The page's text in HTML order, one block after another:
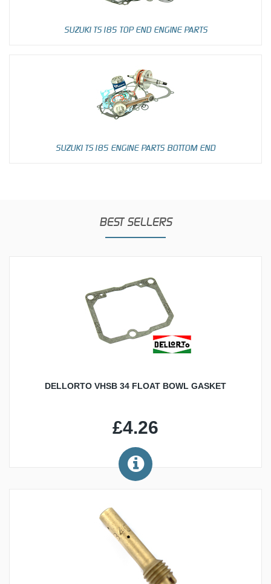
SUZUKI TS185 TOP END ENGINE PARTS
SUZUKI TS185 ENGINE PARTS BOTTOM END
BEST SELLERS
DELLORTO VHSB 34 FLOAT BOWL GASKET
£4.26